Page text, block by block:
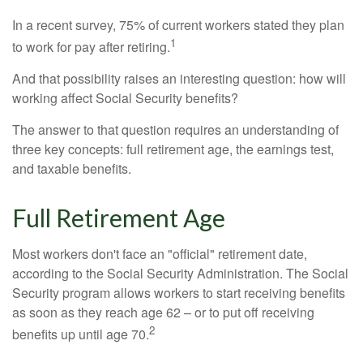
In a recent survey, 75% of current workers stated they plan
to work for pay after retiring.1
And that possibility raises an interesting question: how will
working affect Social Security benefits?
The answer to that question requires an understanding of
three key concepts: full retirement age, the earnings test,
and taxable benefits.
Full Retirement Age
Most workers don't face an "official" retirement date,
according to the Social Security Administration. The Social
Security program allows workers to start receiving benefits
as soon as they reach age 62 – or to put off receiving
benefits up until age 70.2